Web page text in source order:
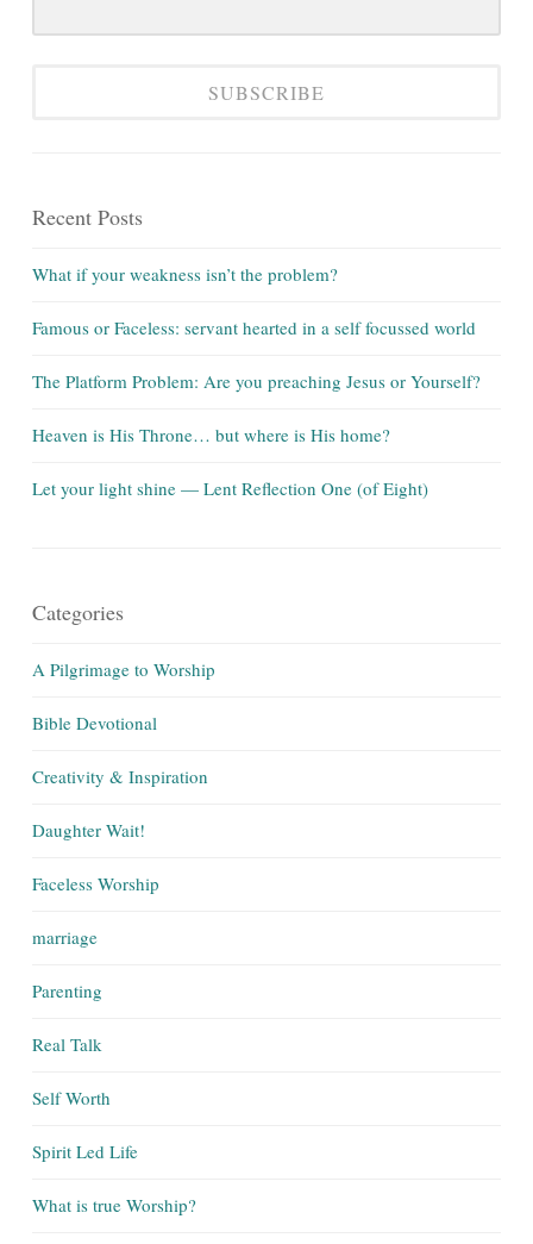
SUBSCRIBE
Recent Posts
What if your weakness isn’t the problem?
Famous or Faceless: servant hearted in a self focussed world
The Platform Problem: Are you preaching Jesus or Yourself?
Heaven is His Throne… but where is His home?
Let your light shine — Lent Reflection One (of Eight)
Categories
A Pilgrimage to Worship
Bible Devotional
Creativity & Inspiration
Daughter Wait!
Faceless Worship
marriage
Parenting
Real Talk
Self Worth
Spirit Led Life
What is true Worship?